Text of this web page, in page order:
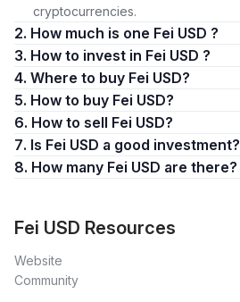
cryptocurrencies.
2. How much is one Fei USD ?
3. How to invest in Fei USD ?
4. Where to buy Fei USD?
5. How to buy Fei USD?
6. How to sell Fei USD?
7. Is Fei USD a good investment?
8. How many Fei USD are there?
Fei USD Resources
Website
Community